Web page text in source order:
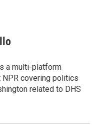
a multi-platform
covering politics
related to DHS